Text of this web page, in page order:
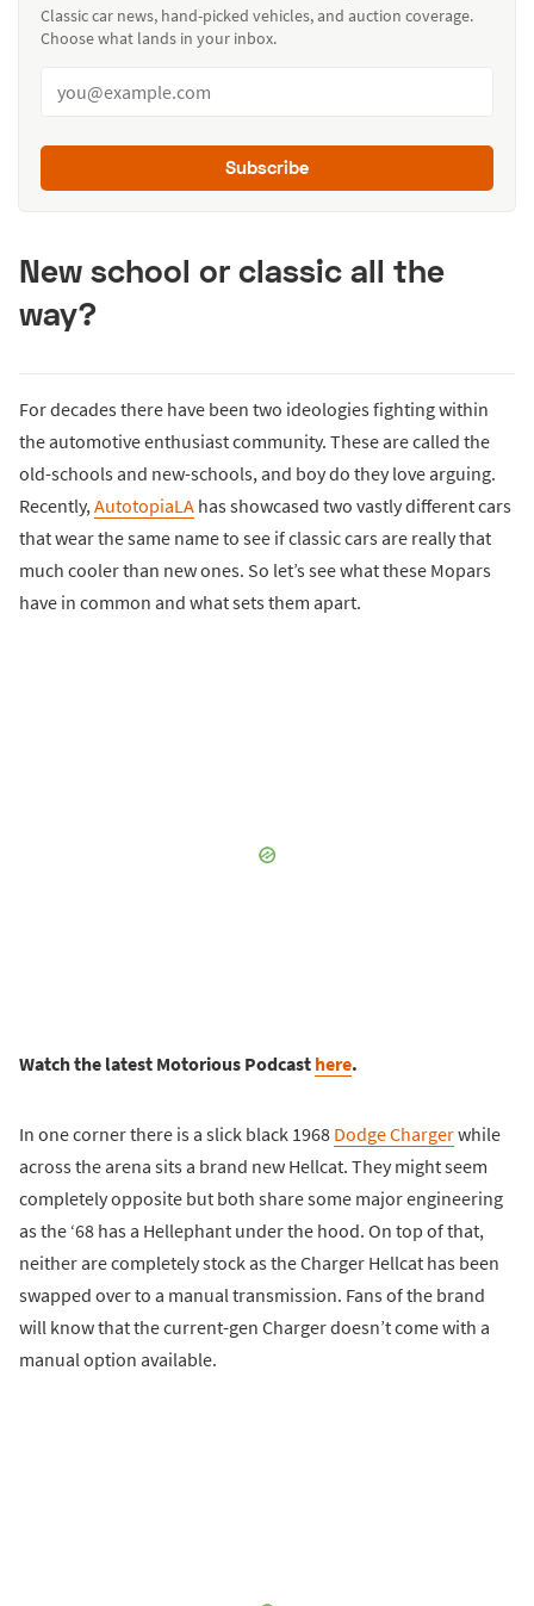
Classic car news, hand-picked vehicles, and auction coverage.
Choose what lands in your inbox.
Subscribe
New school or classic all the
way?
For decades there have been two ideologies fighting within
the automotive enthusiast community. These are called the
old-schools and new-schools, and boy do they love arguing.
Recently,AutotopiaLA has showcased two vastly different cars
that wear the same name to see if classic cars are really that
much cooler than new ones. So let’s see what these Mopars
have in common and what sets them apart.
Watch the latest Motorious Podcast here.
In one corner there is a slick black 1968 Dodge Chargerwhile
across the arena sits a brand new Hellcat. They might seem
completely opposite but both share some major engineering
as the ‘68 has a Hellephant under the hood. On top of that,
neither are completely stock as the Charger Hellcat has been
swapped over to a manual transmission. Fans of the brand
will know that the current-gen Charger doesn’t come with a
manual option available.